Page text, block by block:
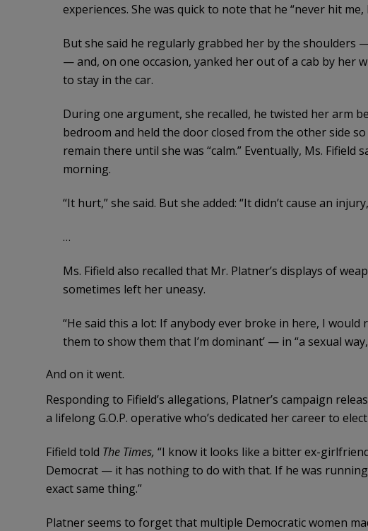
experiences. She was quick to note that he “never hit me,
But she said he regularly grabbed her by the shoulders
— and, on one occasion, yanked her out of a cab by her
to stay in the car.
During one argument, she recalled, he twisted her arm
bedroom and held the door closed from the other side
remain there until she was “calm.” Eventually, Ms. Fifield
morning.
“It hurt,” she said. But she added: “It didn’t cause an
…
Ms. Fifield also recalled that Mr. Platner’s displays of
sometimes left her uneasy.
“He said this a lot: If anybody ever broke in here, I would
them to show them that I’m dominant’ — in “a sexual
And on it went.
Responding to Fifield’s allegations, Platner’s campaign
a lifelong G.O.P. operative who’s dedicated her career to
Fifield told The Times, “I know it looks like a bitter ex-
Democrat — it has nothing to do with that. If he was
exact same thing.”
Platner seems to forget that multiple Democratic women